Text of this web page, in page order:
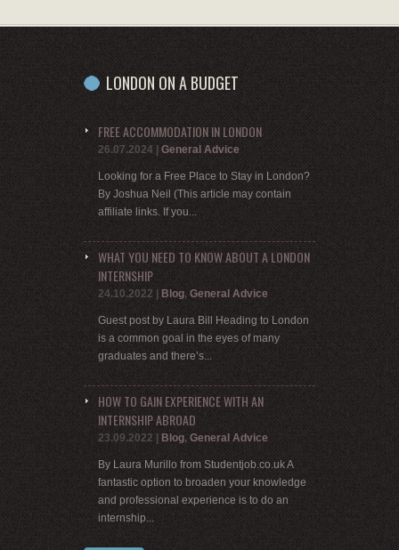
LONDON ON A BUDGET
FREE ACCOMMODATION IN LONDON
26.07.2024 | General Advice
Looking for a Free Place to Stay in London?
By Joshua Neil (This article may contain
affiliate links. If you...
WHAT YOU NEED TO KNOW ABOUT A LONDON
INTERNSHIP
24.10.2022 | Blog, General Advice
Guest post by Laura Bill Heading to London
is a common goal in the eyes of many
graduates and there’s...
HOW TO GAIN EXPERIENCE WITH AN
INTERNSHIP ABROAD
23.09.2022 | Blog, General Advice
By Laura Murillo from Studentjob.co.uk A
fantastic option to broaden your knowledge
and professional experience is to do an
internship...